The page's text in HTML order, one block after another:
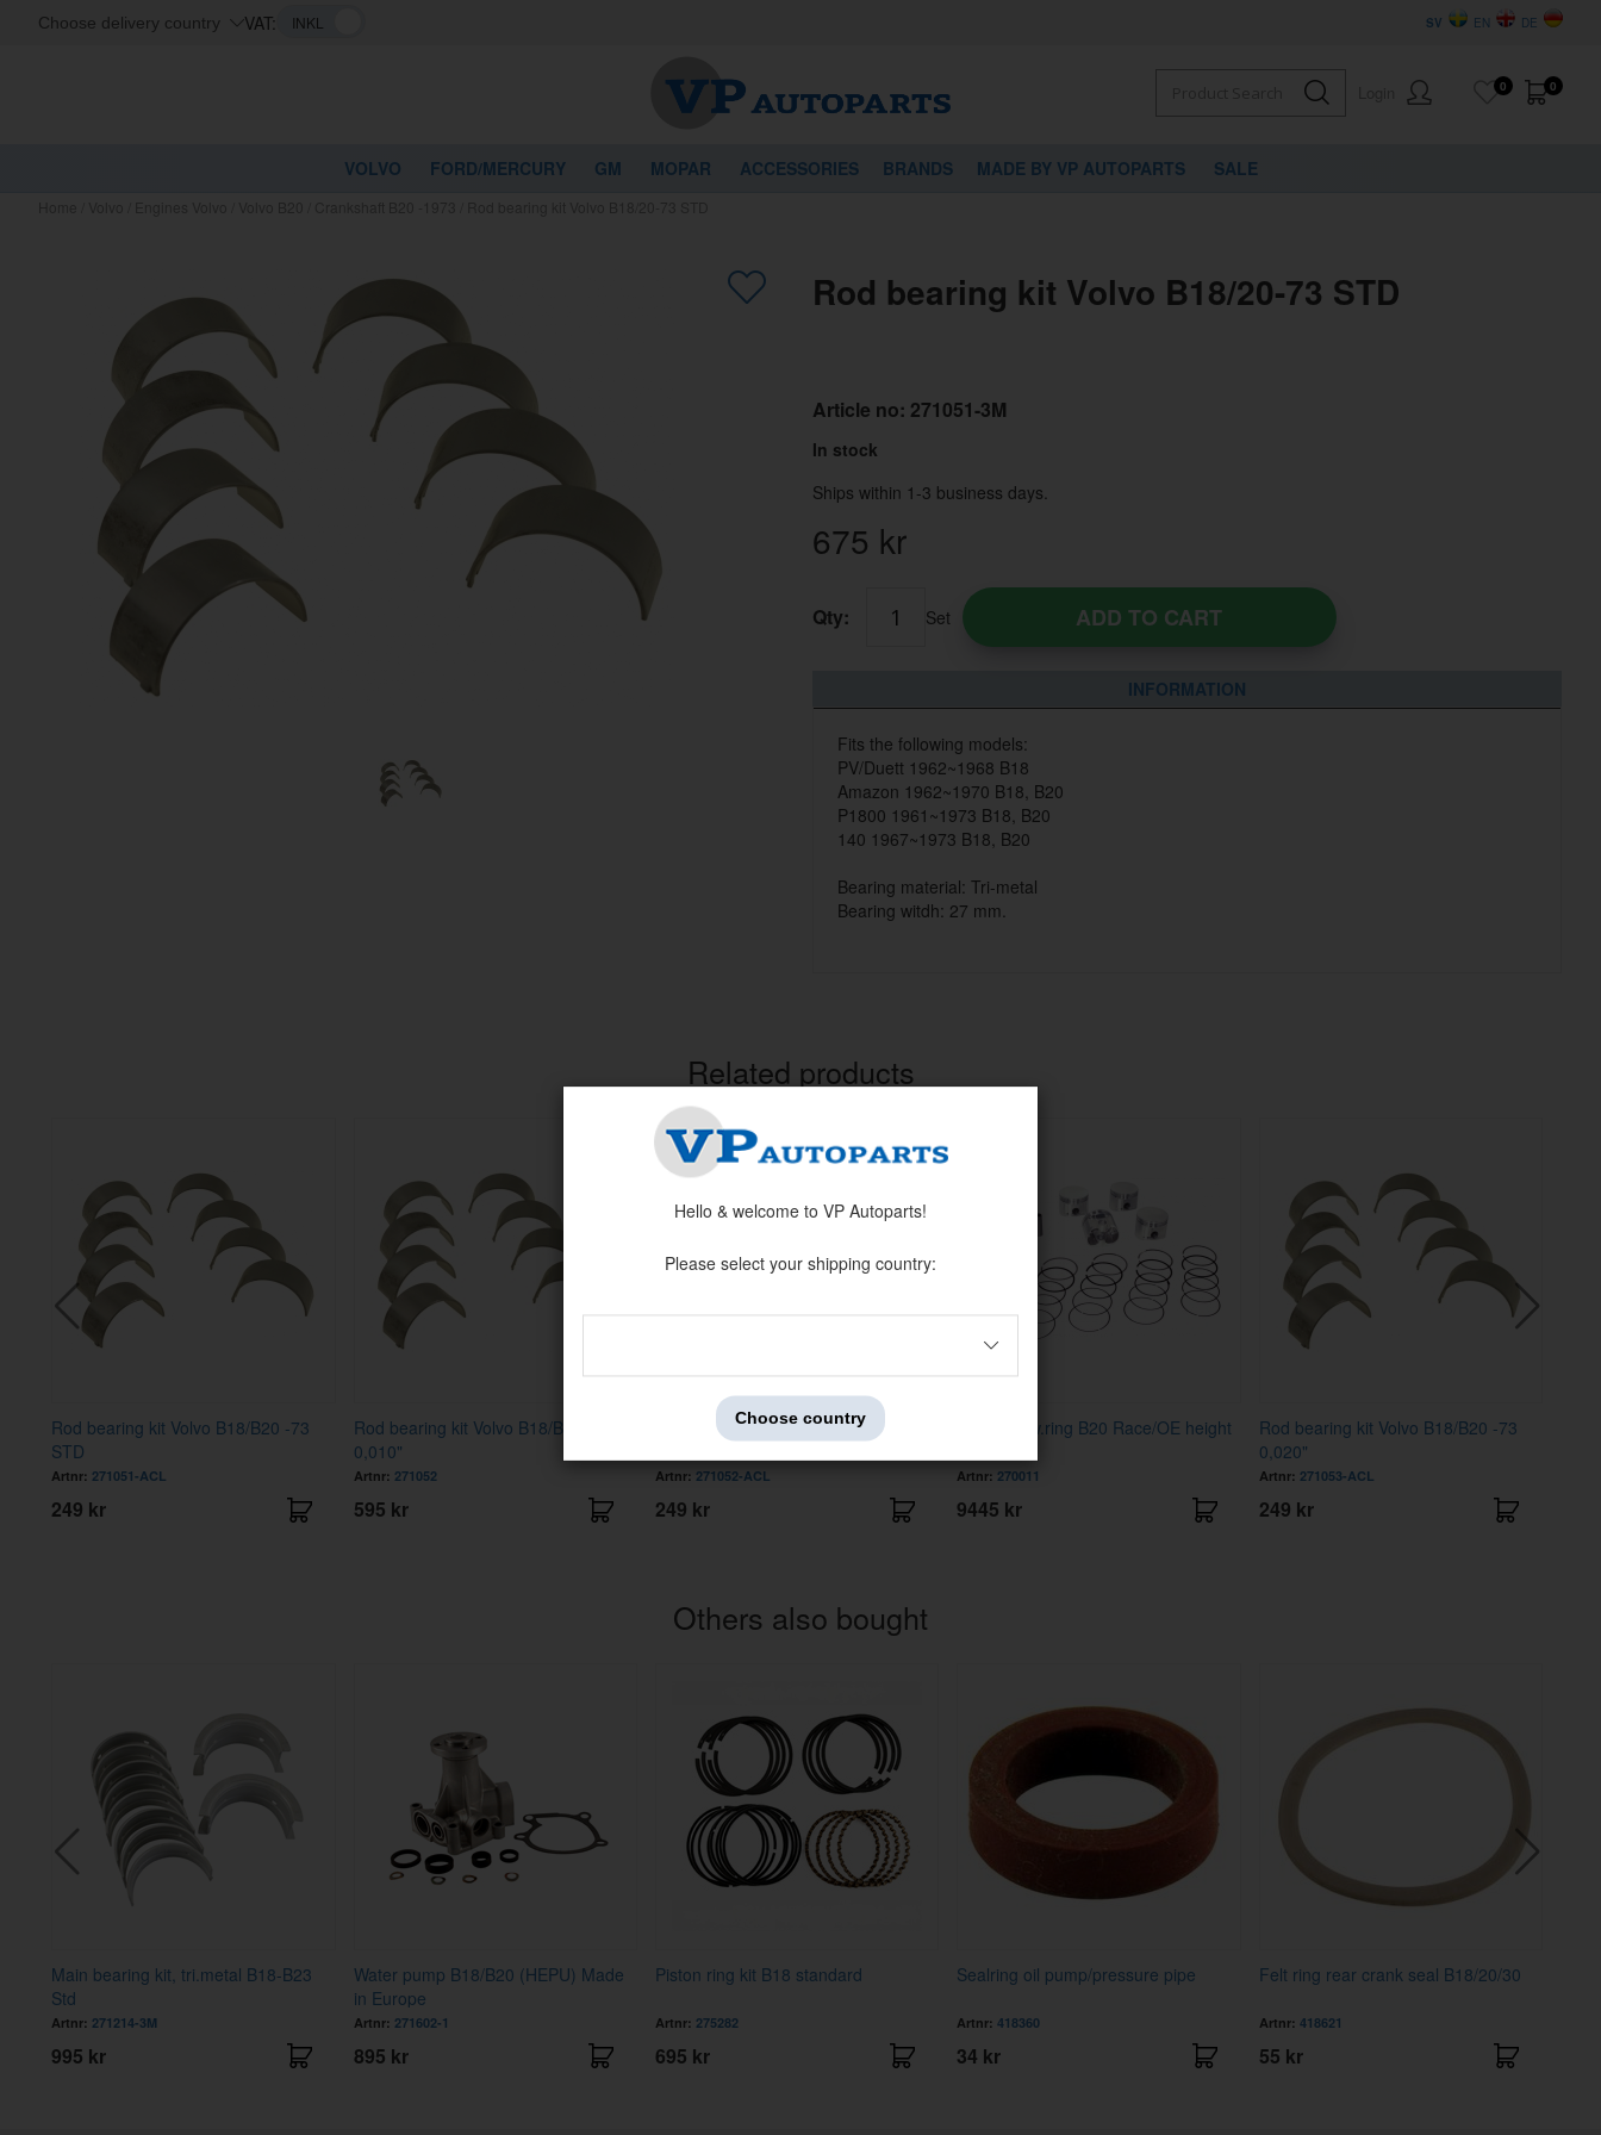
Choose delivery country VAT: DE
EN
SV
0
0
VOLVO FORD/MERCURY GM MOPAR ACCESSORIES BRANDS MADE BY VP AUTOPARTS SALE
Rod bearing kit Volvo B18/20-73 STD
Article no: 271051-3M
In stock
Ships within 1-3 business days.
675 kr
Qty: Set ADD TO CART
INFORMATION
Fits the following models:
PV/Duett 1962~1968 B18
Amazon 1962~1970 B18, B20
P1800 1961~1973 B18, B20
140 1967~1973 B18, B20
Bearing material: Tri-metal
Bearing witdh: 27 mm.
Related products
Rod bearing kit Volvo B18/B20 -73
STD
Artnr: 271051-ACL
249 kr
Rod bearing kit Volvo B18/B20 -73
0,010"
Artnr: 271052
595 kr
Rod bearing kit Volvo B18/B20 -73
Artnr: 271052-ACL
249 kr
Piston kit w.ring B20 Race/OE height
Artnr: 270011
9445 kr
Rod bearing kit Volvo B18/B20 -73
0,020"
Artnr: 271053-ACL
249 kr
Others also bought
Main bearing kit, tri.metal B18-B23
Std
Artnr: 271214-3M
995 kr
Water pump B18/B20 (HEPU) Made
in Europe
Artnr: 271602-1
895 kr
Piston ring kit B18 standard
Artnr: 275282
695 kr
Sealring oil pump/pressure pipe
Artnr:418360
34 kr
Felt ring rear crank seal B18/20/30
Artnr: 418621
55 kr
Hello & welcome to VP Autoparts!
Please select your shipping country:
Choose country